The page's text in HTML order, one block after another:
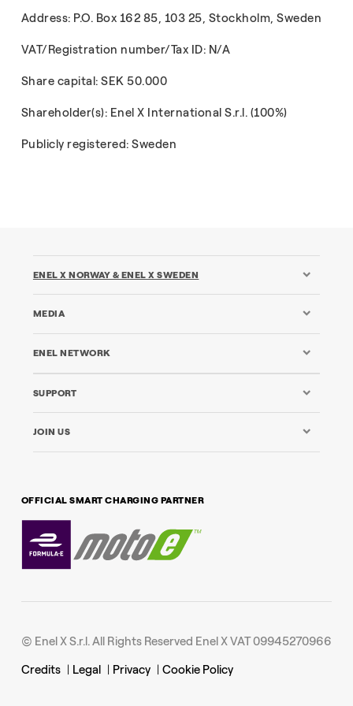
Address: P.O. Box 162 85, 103 25, Stockholm, Sweden
VAT/Registration number/Tax ID: N/A
Share capital: SEK 50.000
Shareholder(s): Enel X International S.r.l. (100%)
Publicly registered: Sweden
ENEL X NORWAY & ENEL X SWEDEN
MEDIA
ENEL NETWORK
SUPPORT
JOIN US
OFFICIAL SMART CHARGING PARTNER
© Enel X S.r.l. All Rights Reserved Enel X VAT 09945270966
Credits | Legal | Privacy | Cookie Policy